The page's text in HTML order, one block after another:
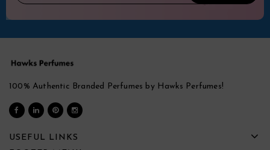
100% Authentic Branded Perfumes by Hawks Perfumes!
USEFUL LINKS